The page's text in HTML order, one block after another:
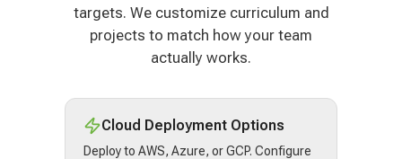
targets. We customize curriculum and
projects to match how your team
actually works.
Cloud Deployment Options
Deploy to AWS, Azure, or GCP. Configure